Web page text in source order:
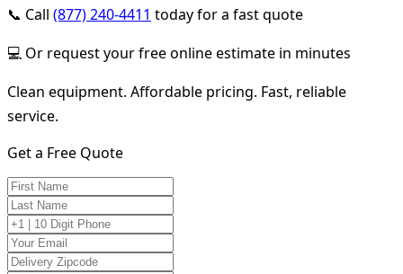
📞 Call (877) 240-4411 today for a fast quote
💻 Or request your free online estimate in minutes
Clean equipment. Affordable pricing. Fast, reliable
service.
Get a Free Quote